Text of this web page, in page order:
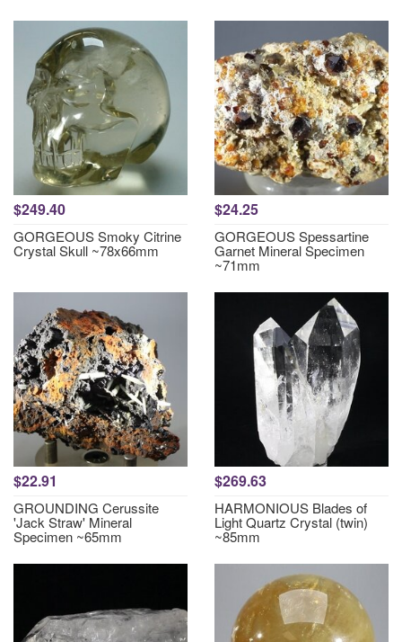
$249.40
GORGEOUS Smoky Citrine
Crystal Skull ~78x66mm
$24.25
GORGEOUS Spessartine
Garnet Mineral Specimen
~71mm
$22.91
GROUNDING Cerussite
'Jack Straw' Mineral
Specimen ~65mm
$269.63
HARMONIOUS Blades of
Light Quartz Crystal (twin)
~85mm